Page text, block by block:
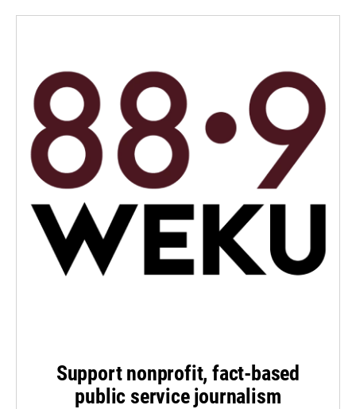
Support nonprofit, fact-based
public service journalism